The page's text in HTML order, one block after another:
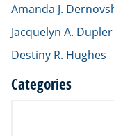
Amanda J.
Jacquelyn A. Dupler
Destiny R. Hughes
Categories